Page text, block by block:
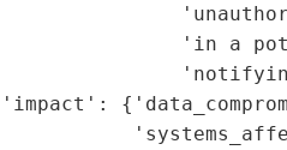
'in a
'impact':